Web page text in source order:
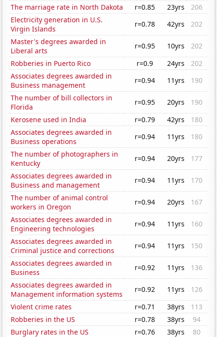
The marriage rate in North Dakota
r=0.85 23yrs
206
Electricity generation in U.S.
Virgin Islands
r=0.78 42yrs
202
Master's degrees awarded in
Liberal arts
r=0.95 10yrs
202
Robberies in Puerto Rico
r=0.9 24yrs
202
Associates degrees awarded in
Business management
r=0.94 11yrs
190
The number of bill collectors in
Florida
r=0.95 20yrs
190
Kerosene used in India
r=0.79 42yrs
180
Associates degrees awarded in
Business operations
r=0.94 11yrs
180
The number of photographers in
Kentucky
r=0.94 20yrs
177
Associates degrees awarded in
Business and management
r=0.94 11yrs
170
The number of animal control
workers in Oregon
r=0.94 20yrs
167
Associates degrees awarded in
Engineering technologies
r=0.94 11yrs
160
Associates degrees awarded in
Criminal justice and corrections
r=0.94 11yrs
150
Associates degrees awarded in
Business
r=0.92 11yrs
136
Associates degrees awarded in
Management information systems
r=0.92 11yrs
126
Violent crime rates
r=0.71 38yrs
113
Robberies in the US
r=0.78 38yrs
94
Burglary rates in the US
r=0.76 38yrs 80